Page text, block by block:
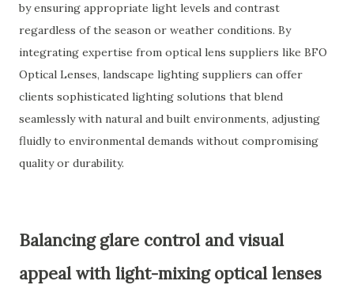
by ensuring appropriate light levels and contrast
regardless of the season or weather conditions. By
integrating expertise from optical lens suppliers like BFO
Optical Lenses, landscape lighting suppliers can offer
clients sophisticated lighting solutions that blend
seamlessly with natural and built environments, adjusting
fluidly to environmental demands without compromising
quality or durability.
Balancing glare control and visual
appeal with light-mixing optical lenses